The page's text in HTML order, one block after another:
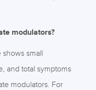
modulators?
small
and total symptoms
modulators. For